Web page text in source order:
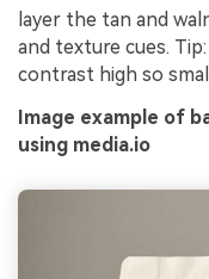
layer the tan and
and texture cues.
contrast high so
Image example of
using media.io